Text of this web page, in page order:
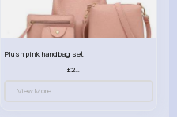
Plush pink handbag set
£23.99
View More